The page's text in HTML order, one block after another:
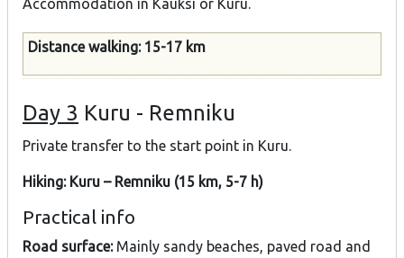
Accommodation in Kauksi or Kuru.
Distance walking: 15-17 km
Day 3 Kuru - Remniku
Private transfer to the start point in Kuru.
Hiking: Kuru – Remniku (15 km, 5-7 h)
Practical info
Road surface:Mainly sandy beaches, paved road and